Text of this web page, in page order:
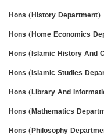
Hons (History Department)
Hons (Home Economics
Hons (Islamic History And
Hons (Islamic Studies
Hons (Library And
Hons (Mathematics
Hons (Philosophy